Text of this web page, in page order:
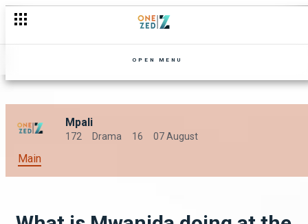
OPEN MENU
Mpali
172 Drama 16 07 August
Main